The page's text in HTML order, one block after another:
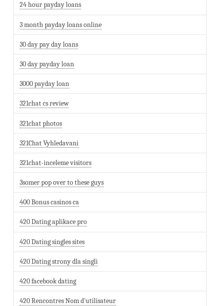
24 hour payday loans
3 month payday loans online
30 day pay day loans
30 day payday loan
3000 payday loan
321chat cs review
321chat photos
321Chat Vyhledavani
321chat-inceleme visitors
3somer pop over to these guys
400 Bonus casinos ca
420 Dating aplikace pro
420 Dating singles sites
420 Dating strony dla singli
420 facebook dating
420 Rencontres Nom d'utilisateur